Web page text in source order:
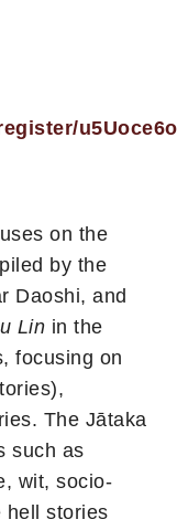
on the
by the
Daoshi, and
Lin in the
focusing on
The Jātaka
such as
wit, socio-
hell stories